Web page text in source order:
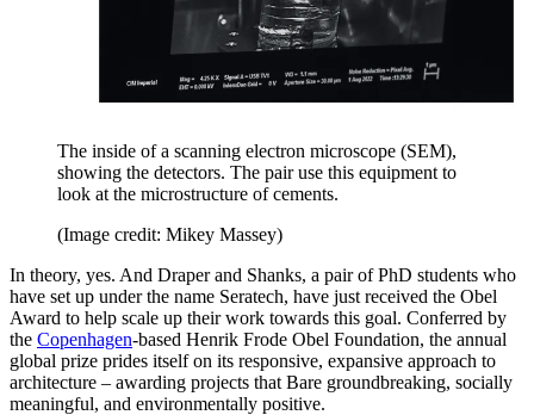
The inside of a scanning electron microscope (SEM),
showing the detectors. The pair use this equipment to
look at the microstructure of cements.
(Image credit: Mikey Massey)
In theory, yes. And Draper and Shanks, a pair of PhD students who
have set up under the name Seratech, have just received the Obel
Award to help scale up their work towards this goal. Conferred by
the Copenhagen-based Henrik Frode Obel Foundation, the annual
global prize prides itself on its responsive, expansive approach to
architecture – awarding projects that Bare groundbreaking, socially
meaningful, and environmentally positive.